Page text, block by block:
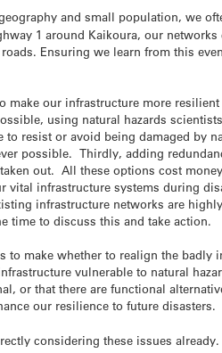
and small population, we
1 around Kaikoura, our
Ensuring we learn from this
make our infrastructure more
using natural hazards
resist or avoid being damaged by
possible. Thirdly, adding
out. All these options cost
vital infrastructure systems during
infrastructure networks are
time to discuss this and take action.
make whether to realign the badly
vulnerable to natural
or that there are functional
our resilience to future disasters.
considering these issues already.